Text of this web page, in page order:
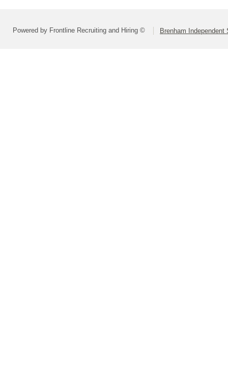
Powered by Frontline Recruiting and Hiring © Brenham